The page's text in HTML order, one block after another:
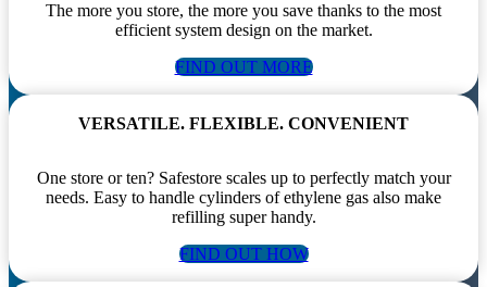
The more you store, the more you save thanks to the most
efficient system design on the market.
FIND OUT MORE
VERSATILE. FLEXIBLE. CONVENIENT
One store or ten? Safestore scales up to perfectly match your
needs. Easy to handle cylinders of ethylene gas also make
refilling super handy.
FIND OUT HOW